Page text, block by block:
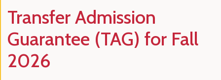
Transfer Admission
Guarantee (TAG) for Fall
2026